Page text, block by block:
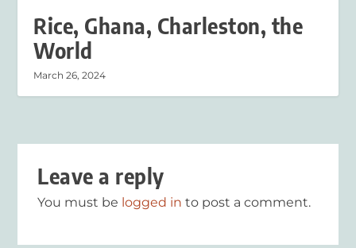
Rice, Ghana, Charleston, the
World
March 26, 2024
Leave a reply
You must be logged in to post a comment.